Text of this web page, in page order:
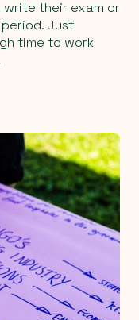
write their exam or
Just
time to work